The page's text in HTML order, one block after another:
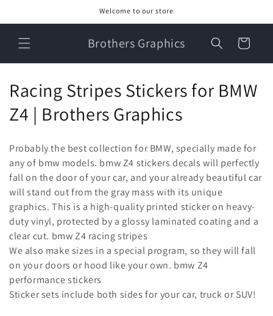
Welcome to our store
Brothers Graphics Cart
C
o
l
e
c
t
i
o
n
Racing Stripes Stickers for BMW
Z4 | Brothers Graphics
Probably the best collection for BMW, specially made for
any of bmw models. bmw Z4 stickers decals will perfectly
fall on the door of your car, and your already beautiful car
will stand out from the gray mass with its unique
graphics. This is a high-quality printed sticker on heavy-
duty vinyl, protected by a glossy laminated coating and a
clear cut. bmw Z4 racing stripes
We also make sizes in a special program, so they will fall
on your doors or hood like your own. bmw Z4
performance stickers
Sticker sets include both sides for your car, truck or SUV!